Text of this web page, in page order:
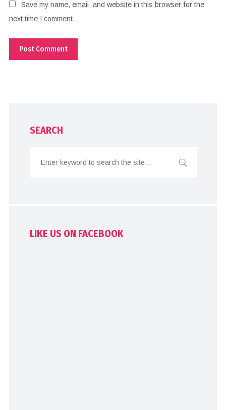
Save my name, email, and website in this browser for the
next time I comment.
SEARCH
LIKE US ON FACEBOOK